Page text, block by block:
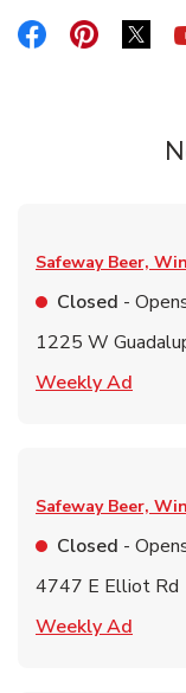
Link Opens in
Link
Safeway Beer,
Closed -
1225 W
Weekly Ad
Safeway Beer,
Closed -
4747 E Elliot Rd
Weekly Ad